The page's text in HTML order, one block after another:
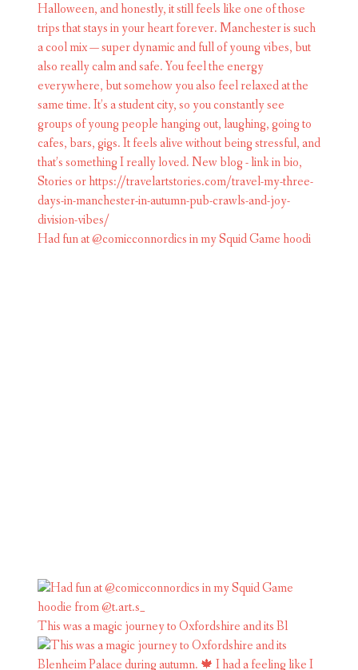
Had fun at @comicconnordics in my Squid Game hoodi
This was a magic journey to Oxfordshire and its Bl